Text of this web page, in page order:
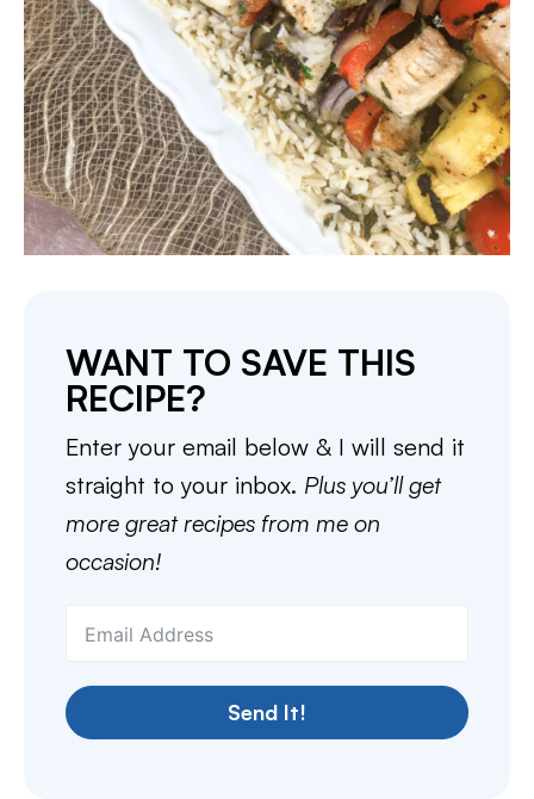
WANT TO SAVE THIS
RECIPE?
Enter your email below & I will send it
straight to your inbox. Plus you’ll get
more great recipes from me on
occasion!
Send It!